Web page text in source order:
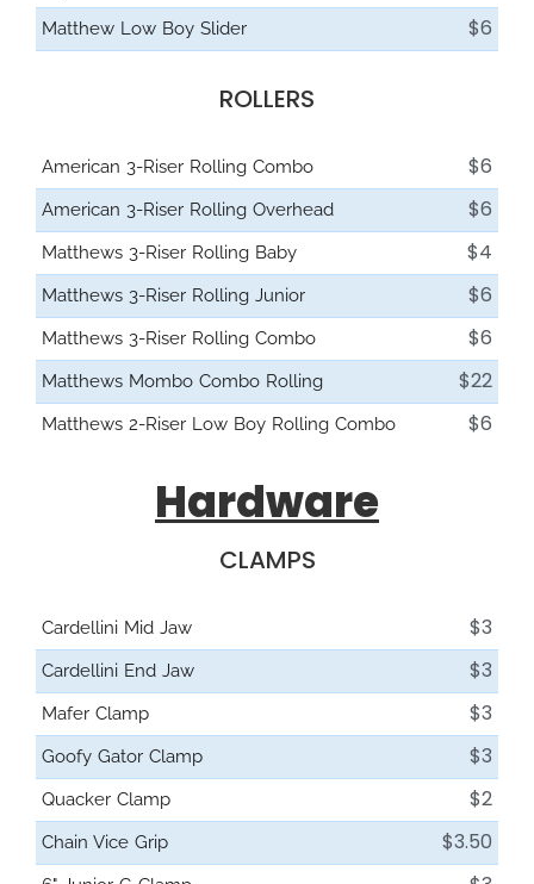
Matthew Low Boy Slider $6
ROLLERS
American 3-Riser Rolling Combo $6
American 3-Riser Rolling Overhead $6
Matthews 3-Riser Rolling Baby $4
Matthews 3-Riser Rolling Junior $6
Matthews 3-Riser Rolling Combo $6
Matthews Mombo Combo Rolling $22
Matthews 2-Riser Low Boy Rolling Combo $6
Hardware
CLAMPS
Cardellini Mid Jaw $3
Cardellini End Jaw $3
Mafer Clamp $3
Goofy Gator Clamp $3
Quacker Clamp $2
Chain Vice Grip $3.50